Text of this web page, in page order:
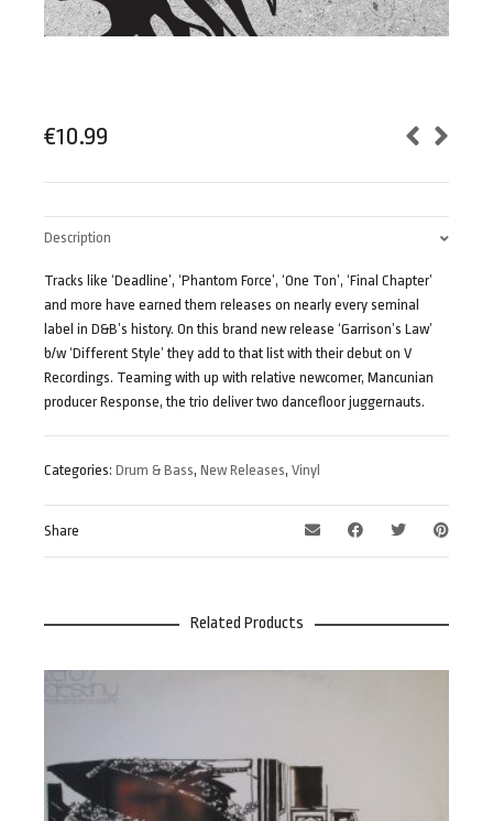
€10.99
Description
Tracks like ‘Deadline’, ‘Phantom Force’, ‘One Ton’, ‘Final Chapter’
and more have earned them releases on nearly every seminal
label in D&B’s history. On this brand new release ‘Garrison’s Law’
b/w ‘Different Style’ they add to that list with their debut on V
Recordings. Teaming with up with relative newcomer, Mancunian
producer Response, the trio deliver two dancefloor juggernauts.
Categories: Drum & Bass, New Releases, Vinyl
Share
Related Products